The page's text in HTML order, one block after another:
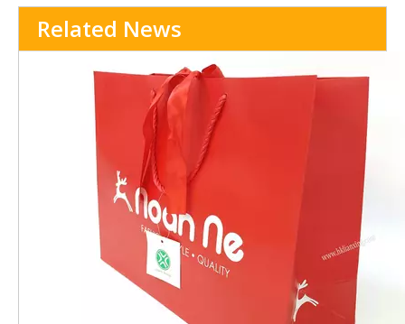
Related News